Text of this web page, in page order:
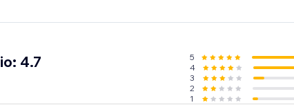
4.7 5
4
3
2
1